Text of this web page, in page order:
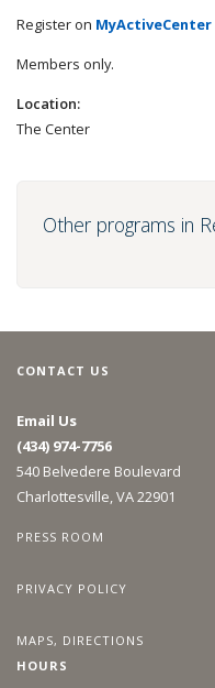
Register on MyActiveCenter
Members only.
Location:
The Center
Other programs in
CONTACT US
Email Us
(434) 974-7756
540 Belvedere Boulevard
Charlottesville, VA 22901
PRESS ROOM
PRIVACY POLICY
MAPS, DIRECTIONS
HOURS